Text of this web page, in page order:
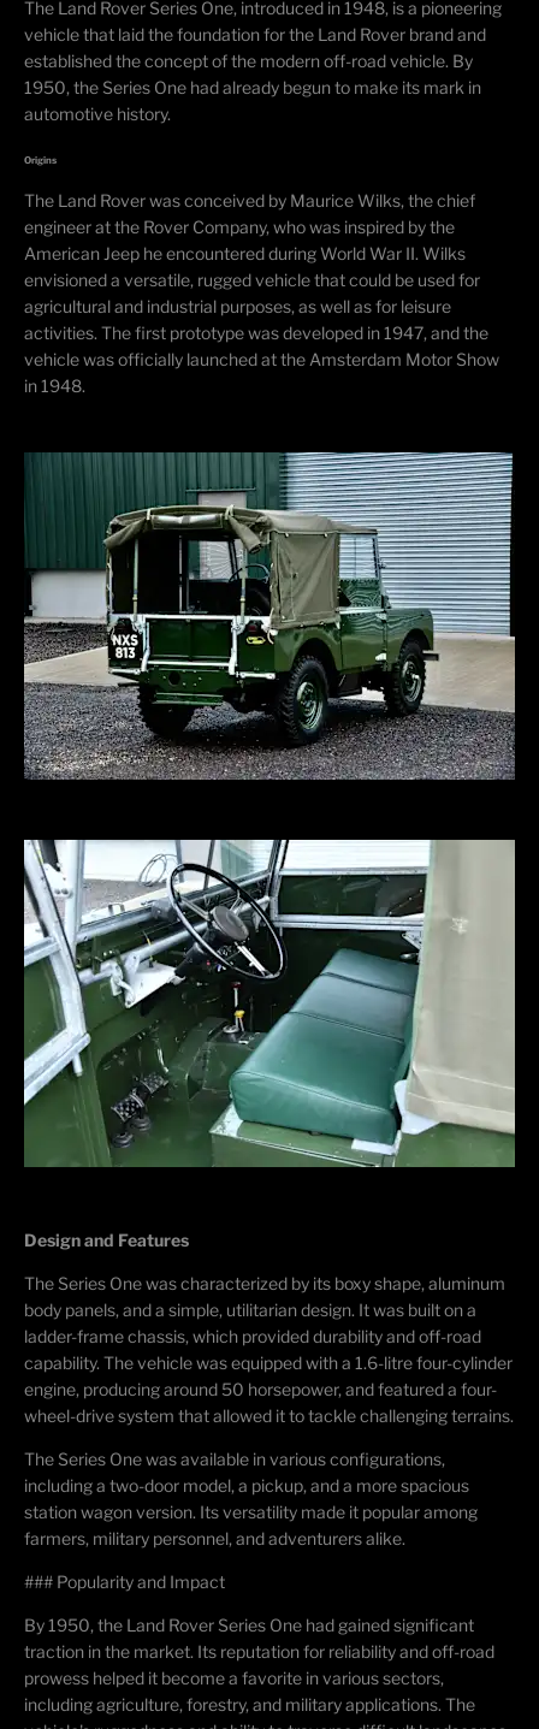
The Land Rover Series One, introduced in 1948, is a pioneering
vehicle that laid the foundation for the Land Rover brand and
established the concept of the modern off-road vehicle. By
1950, the Series One had already begun to make its mark in
automotive history.
Origins
The Land Rover was conceived by Maurice Wilks, the chief
engineer at the Rover Company, who was inspired by the
American Jeep he encountered during World War II. Wilks
envisioned a versatile, rugged vehicle that could be used for
agricultural and industrial purposes, as well as for leisure
activities. The first prototype was developed in 1947, and the
vehicle was officially launched at the Amsterdam Motor Show
in 1948.
Design and Features
The Series One was characterized by its boxy shape, aluminum
body panels, and a simple, utilitarian design. It was built on a
ladder-frame chassis, which provided durability and off-road
capability. The vehicle was equipped with a 1.6-litre four-cylinder
engine, producing around 50 horsepower, and featured a four-
wheel-drive system that allowed it to tackle challenging terrains.
The Series One was available in various configurations,
including a two-door model, a pickup, and a more spacious
station wagon version. Its versatility made it popular among
farmers, military personnel, and adventurers alike.
### Popularity and Impact
By 1950, the Land Rover Series One had gained significant
traction in the market. Its reputation for reliability and off-road
prowess helped it become a favorite in various sectors,
including agriculture, forestry, and military applications. The